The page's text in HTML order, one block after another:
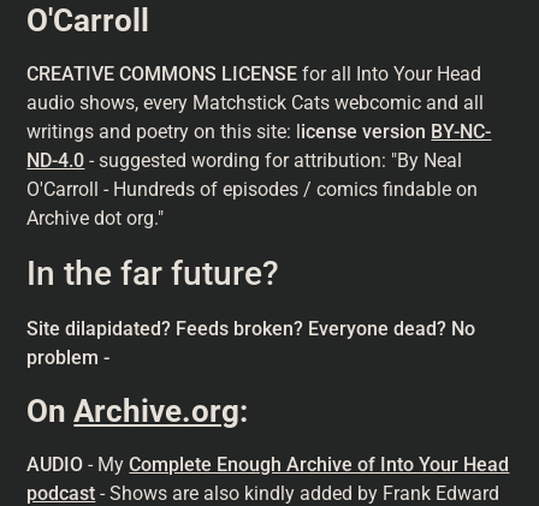
O'Carroll
CREATIVE COMMONS LICENSE for all Into Your Head
audio shows, every Matchstick Cats webcomic and all
writings and poetry on this site: license version BY-NC-
ND-4.0 - suggested wording for attribution: "By Neal
O'Carroll - Hundreds of episodes / comics findable on
Archive dot org."
In the far future?
Site dilapidated? Feeds broken? Everyone dead? No
problem -
OnArchive.org:
AUDIO - MyComplete Enough Archive of Into Your Head
podcast - Shows are also kindly added by Frank Edward